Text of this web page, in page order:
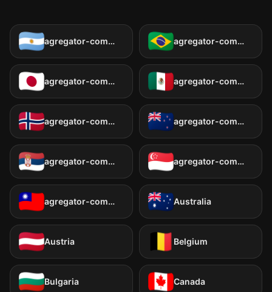
agregator-common:countries.ar agregator-common:countries.br
agregator-common:countries.jp agregator-common:countries.mx
agregator-common:countries.no agregator-common:countries.nz
agregator-common:countries.rs agregator-common:countries.sg
agregator-common:countries.tw Australia
Austria Belgium
Bulgaria Canada